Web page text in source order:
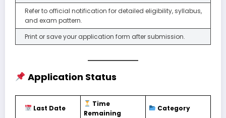
Refer to official notification for detailed eligibility, syllabus,
and exam pattern.
Print or save your application form after submission.
Application Status
Last Date
Time
Remaining
Category